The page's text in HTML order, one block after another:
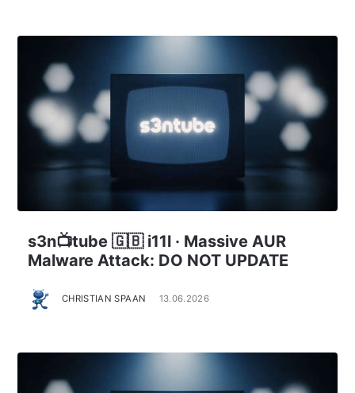
s3n📺tube 🇬🇧 i11l · Massive AUR
Malware Attack: DO NOT UPDATE
CHRISTIAN SPAAN 13.06.2026